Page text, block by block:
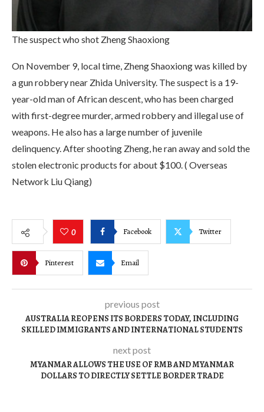
The suspect who shot Zheng Shaoxiong
On November 9, local time, Zheng Shaoxiong was killed by
a gun robbery near Zhida University. The suspect is a 19-
year-old man of African descent, who has been charged
with first-degree murder, armed robbery and illegal use of
weapons. He also has a large number of juvenile
delinquency. After shooting Zheng, he ran away and sold the
stolen electronic products for about $100. ( Overseas
Network Liu Qiang)
0 Facebook Twitter
Pinterest Email
previous post
AUSTRALIA REOPENS ITS BORDERS TODAY, INCLUDING
SKILLED IMMIGRANTS AND INTERNATIONAL STUDENTS
next post
MYANMAR ALLOWS THE USE OF RMB AND MYANMAR
DOLLARS TO DIRECTLY SETTLE BORDER TRADE